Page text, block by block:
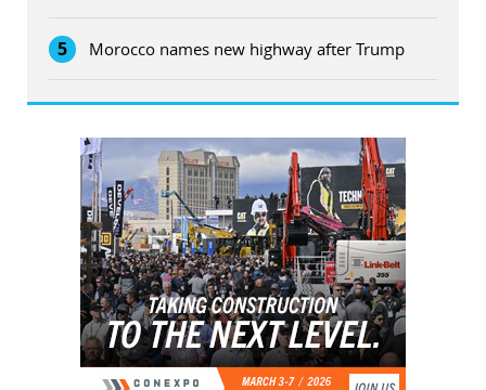
5 Morocco names new highway after Trump